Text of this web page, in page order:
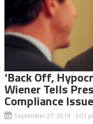
‘Back Off,
Wiener Tells
Compliance
September 27, 2019 3:07